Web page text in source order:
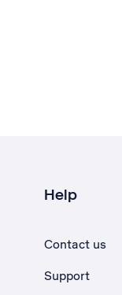
Help
Contact us
Support